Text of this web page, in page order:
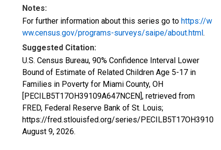
Notes:
For further information about this series go to https://w
ww.census.gov/programs-surveys/saipe/about.html.
Suggested Citation:
U.S. Census Bureau, 90% Confidence Interval Lower
Bound of Estimate of Related Children Age 5-17 in
Families in Poverty for Miami County, OH
[PECILB5T17OH39109A647NCEN], retrieved from
FRED, Federal Reserve Bank of St. Louis;
https://fred.stlouisfed.org/series/
August 9, 2026.